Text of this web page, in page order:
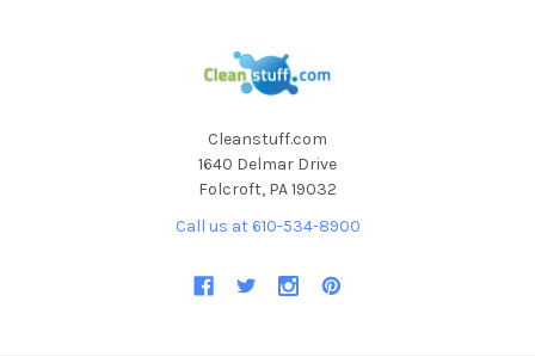
Cleanstuff.com
1640 Delmar Drive
Folcroft, PA 19032
Call us at 610-534-8900